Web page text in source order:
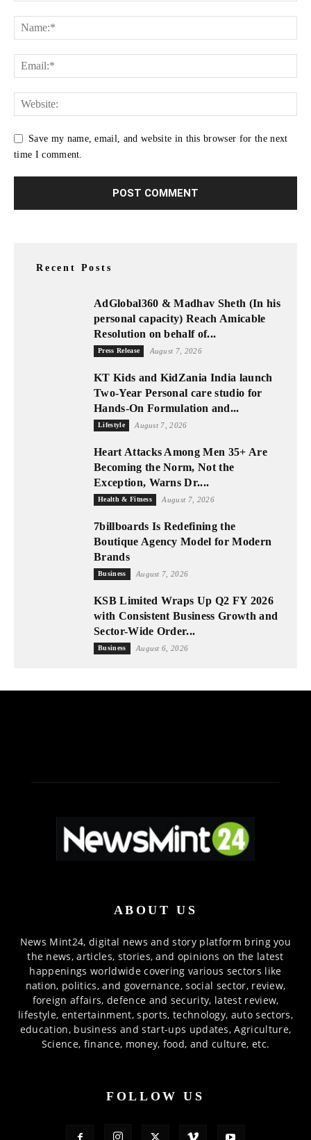
Save my name, email, and website in this browser for the next
time I comment.
Recent Posts
AdGlobal360 & Madhav Sheth (In his
personal capacity) Reach Amicable
Resolution on behalf of...
Press Release August 7, 2026
KT Kids and KidZania India launch
Two-Year Personal care studio for
Hands-On Formulation and...
Lifestyle August 7, 2026
Heart Attacks Among Men 35+ Are
Becoming the Norm, Not the
Exception, Warns Dr....
Health & Fitness August 7, 2026
7billboards Is Redefining the
Boutique Agency Model for Modern
Brands
Business August 7, 2026
KSB Limited Wraps Up Q2 FY 2026
with Consistent Business Growth and
Sector-Wide Order...
Business August 6, 2026
ABOUT US
News Mint24, digital news and story platform bring you
the news, articles, stories, and opinions on the latest
happenings worldwide covering various sectors like
nation, politics, and governance, social sector, review,
foreign affairs, defence and security, latest review,
lifestyle, entertainment, sports, technology, auto sectors,
education, business and start-ups updates, Agriculture,
Science, finance, money, food, and culture, etc.
FOLLOW US